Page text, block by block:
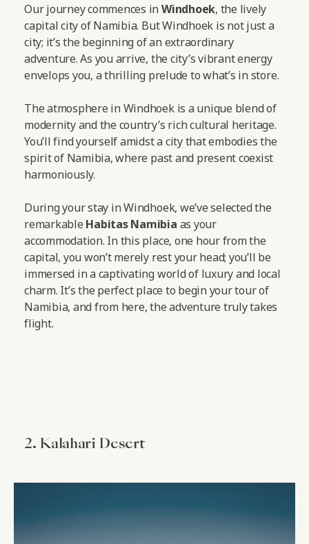
Our journey commences in Windhoek, the lively
capital city of Namibia. But Windhoek is not just a
city; it’s the beginning of an extraordinary
adventure. As you arrive, the city’s vibrant energy
envelops you, a thrilling prelude to what’s in store.
The atmosphere in Windhoek is a unique blend of
modernity and the country’s rich cultural heritage.
You’ll find yourself amidst a city that embodies the
spirit of Namibia, where past and present coexist
harmoniously.
During your stay in Windhoek, we’ve selected the
remarkable Habitas Namibia as your
accommodation. In this place, one hour from the
capital, you won’t merely rest your head; you’ll be
immersed in a captivating world of luxury and local
charm. It’s the perfect place to begin your tour of
Namibia, and from here, the adventure truly takes
flight.
2. Kalahari Desert